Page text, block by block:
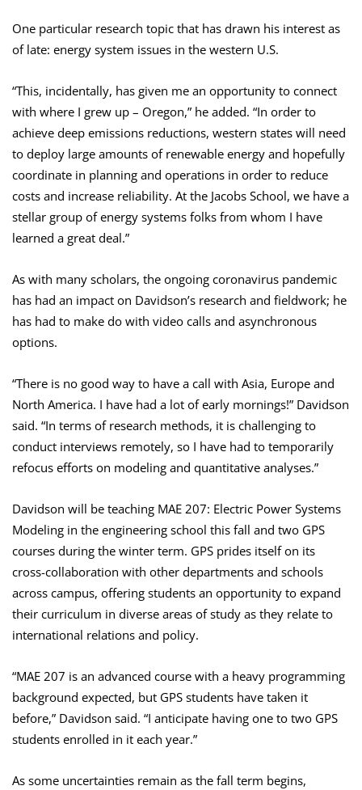
One particular research topic that has drawn his interest as
of late: energy system issues in the western U.S.
“This, incidentally, has given me an opportunity to connect
with where I grew up – Oregon,” he added. “In order to
achieve deep emissions reductions, western states will need
to deploy large amounts of renewable energy and hopefully
coordinate in planning and operations in order to reduce
costs and increase reliability. At the Jacobs School, we have a
stellar group of energy systems folks from whom I have
learned a great deal.”
As with many scholars, the ongoing coronavirus pandemic
has had an impact on Davidson’s research and fieldwork; he
has had to make do with video calls and asynchronous
options.
“There is no good way to have a call with Asia, Europe and
North America. I have had a lot of early mornings!” Davidson
said. “In terms of research methods, it is challenging to
conduct interviews remotely, so I have had to temporarily
refocus efforts on modeling and quantitative analyses.”
Davidson will be teaching MAE 207: Electric Power Systems
Modeling in the engineering school this fall and two GPS
courses during the winter term. GPS prides itself on its
cross-collaboration with other departments and schools
across campus, offering students an opportunity to expand
their curriculum in diverse areas of study as they relate to
international relations and policy.
“MAE 207 is an advanced course with a heavy programming
background expected, but GPS students have taken it
before,” Davidson said. “I anticipate having one to two GPS
students enrolled in it each year.”
As some uncertainties remain as the fall term begins,